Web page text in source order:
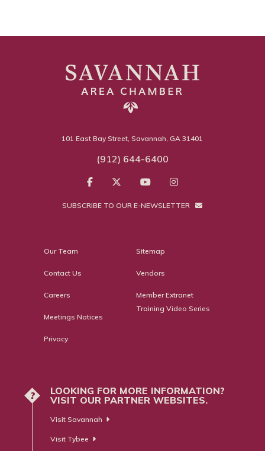
101 East Bay Street, Savannah, GA 31401
(912) 644-6400
SUBSCRIBE TO OUR E-NEWSLETTER
Our Team
Contact Us
Careers
Meetings Notices
Privacy
Sitemap
Vendors
Member Extranet
Training Video Series
?
LOOKING FOR MORE INFORMATION?
VISIT OUR PARTNER WEBSITES.
Visit Savannah
Visit Tybee